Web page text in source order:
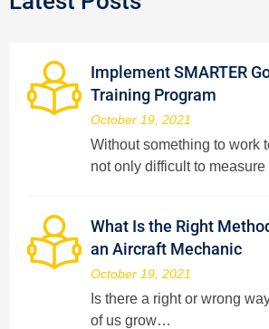
Implement SMARTER
Training Program
October 19, 2021
Without something to work
not only difficult to
What Is the Right
an Aircraft Mechanic
October 19, 2021
Is there a right or wrong
of us grow…